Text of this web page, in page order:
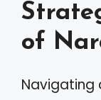
of
Navigating